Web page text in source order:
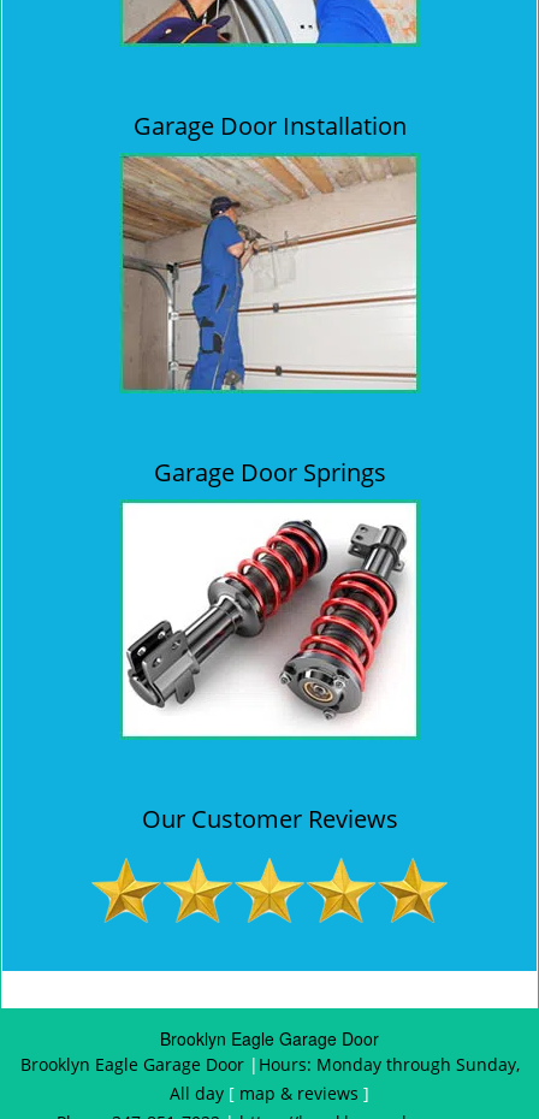
Garage Door Installation
Garage Door Springs
Our Customer Reviews
Brooklyn Eagle Garage Door
Brooklyn Eagle Garage Door | Hours: Monday through Sunday,
All day [ map & reviews ]